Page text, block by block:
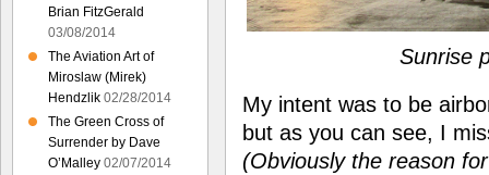
Sunrise
My intent was to be
but as you can see, I
(Obviously the reason
Brian FitzGerald
03/08/2014
The Aviation Art of
Miroslaw (Mirek)
Hendzlik 02/28/2014
The Green Cross of
Surrender by Dave
O’Malley 02/07/2014